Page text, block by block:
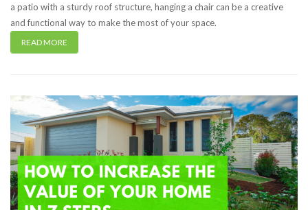
a patio with a sturdy roof structure, hanging a chair can be a creative
and functional way to make the most of your space.
READ MORE